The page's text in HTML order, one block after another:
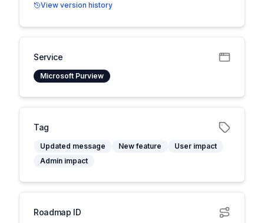
View version history
Service
Microsoft Purview
Tag
Updated message New feature
User impact
Admin impact
Roadmap ID